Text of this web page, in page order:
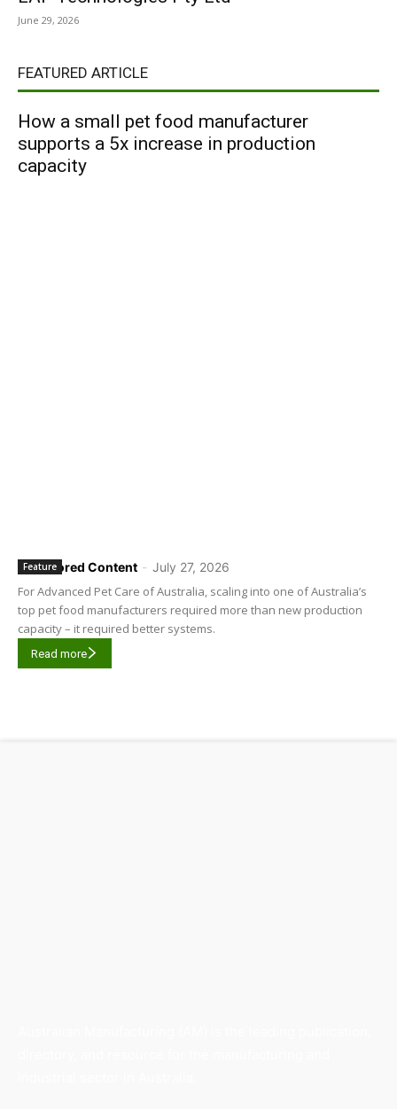
June 29, 2026
FEATURED ARTICLE
How a small pet food manufacturer
supports a 5x increase in production
capacity
Sponsored Content - July 27, 2026
Feature
For Advanced Pet Care of Australia, scaling into one of Australia’s
top pet food manufacturers required more than new production
capacity – it required better systems.
Read more